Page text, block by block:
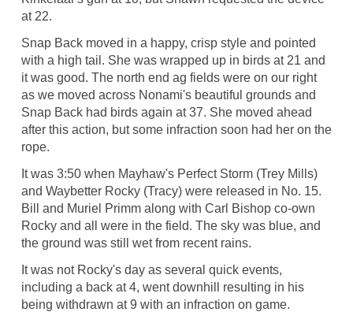
at 22.
Snap Back moved in a happy, crisp style and pointed
with a high tail. She was wrapped up in birds at 21 and
it was good. The north end ag fields were on our right
as we moved across Nonami's beautiful grounds and
Snap Back had birds again at 37. She moved ahead
after this action, but some infraction soon had her on the
rope.
It was 3:50 when Mayhaw's Perfect Storm (Trey Mills)
and Waybetter Rocky (Tracy) were released in No. 15.
Bill and Muriel Primm along with Carl Bishop co-own
Rocky and all were in the field. The sky was blue, and
the ground was still wet from recent rains.
It was not Rocky's day as several quick events,
including a back at 4, went downhill resulting in his
being withdrawn at 9 with an infraction on game.